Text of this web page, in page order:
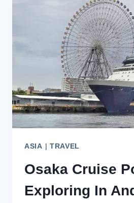
FOR
FIRST-
TIME
VISITORS
ASIA | TRAVEL
Osaka Cruise
Exploring In